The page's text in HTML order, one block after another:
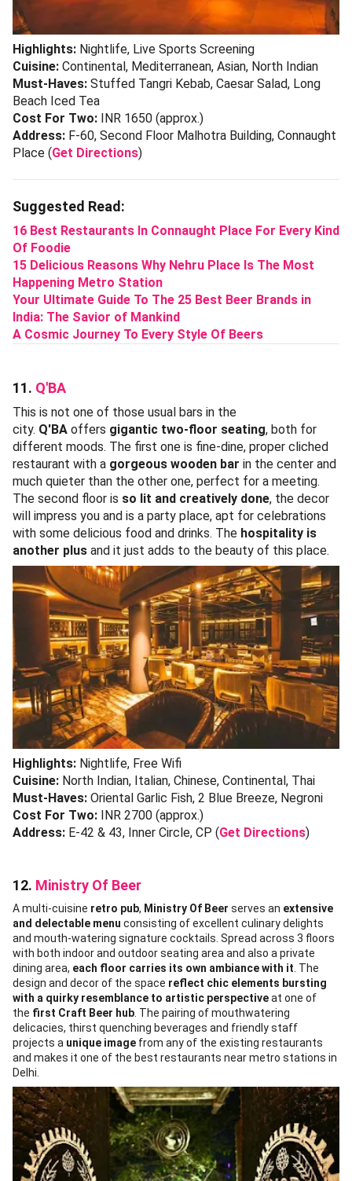
Highlights: Nightlife, Live Sports Screening
Cuisine: Continental, Mediterranean, Asian, North Indian
Must-Haves: Stuffed Tangri Kebab, Caesar Salad, Long
Beach Iced Tea
Cost For Two: INR 1650 (approx.)
Address: F-60, Second Floor Malhotra Building, Connaught
Place (Get Directions)
Suggested Read:
16 Best Restaurants In Connaught Place For Every Kind
Of Foodie
15 Delicious Reasons Why Nehru Place Is The Most
Happening Metro Station
Your Ultimate Guide To The 25 Best Beer Brands in
India: The Savior of Mankind
A Cosmic Journey To Every Style Of Beers
11. Q'BA
This is not one of those usual bars in the
city. Q'BA offers gigantic two-floor seating, both for
different moods. The first one is fine-dine, proper cliched
restaurant with a gorgeous wooden bar in the center and
much quieter than the other one, perfect for a meeting.
The second floor is so lit and creatively done, the decor
will impress you and is a party place, apt for celebrations
with some delicious food and drinks. The hospitality is
another plus and it just adds to the beauty of this place.
Highlights: Nightlife, Free Wifi
Cuisine: North Indian, Italian, Chinese, Continental, Thai
Must-Haves: Oriental Garlic Fish, 2 Blue Breeze, Negroni
Cost For Two: INR 2700 (approx.)
Address: E-42 & 43, Inner Circle, CP (Get Directions)
12. Ministry Of Beer
A multi-cuisine retro pub, Ministry Of Beer serves an extensive
and delectable menu consisting of excellent culinary delights
and mouth-watering signature cocktails. Spread across 3 floors
with both indoor and outdoor seating area and also a private
dining area, each floor carries its own ambiance with it. The
design and decor of the space reflect chic elements bursting
with a quirky resemblance to artistic perspectiveat one of
the first Craft Beer hub. The pairing of mouthwatering
delicacies, thirst quenching beverages and friendly staff
projects a unique image from any of the existing restaurants
and makes it one of the best restaurants near metro stations in
Delhi.